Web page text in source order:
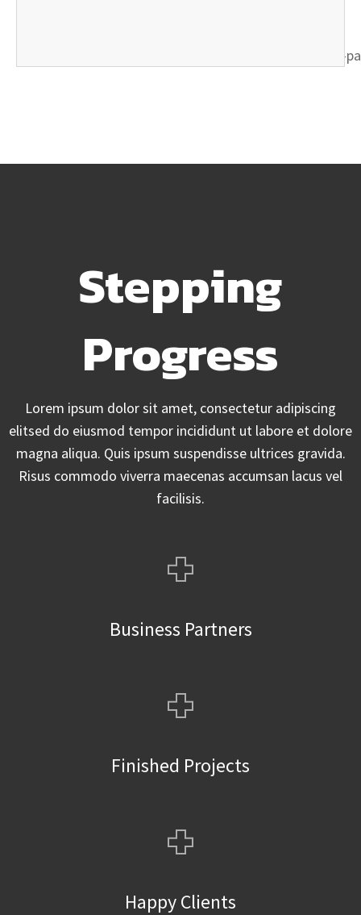
Stepping
Progress
Lorem ipsum dolor sit amet, consectetur adipiscing
elitsed do eiusmod tempor incididunt ut labore et dolore
magna aliqua. Quis ipsum suspendisse ultrices gravida.
Risus commodo viverra maecenas accumsan lacus vel
facilisis.
+
Business Partners
+
Finished Projects
+
Happy Clients